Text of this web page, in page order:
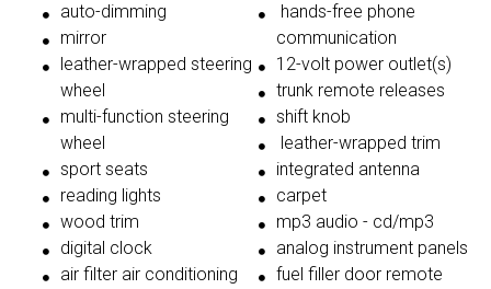
auto-dimming
mirror
leather-wrapped steering
wheel
multi-function steering
wheel
sport seats
reading lights
wood trim
digital clock
air filter air conditioning
hands-free phone
communication
12-volt power outlet(s)
trunk remote releases
shift knob
leather-wrapped trim
integrated antenna
carpet
mp3 audio - cd/mp3
analog instrument panels
fuel filler door remote